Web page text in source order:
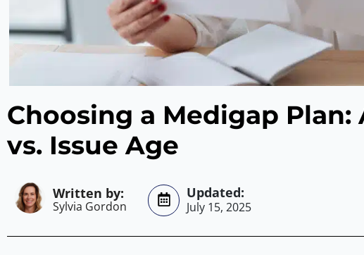
Choosing a Medigap
vs. Issue Age
Sylvia Gordon July 15, 2025